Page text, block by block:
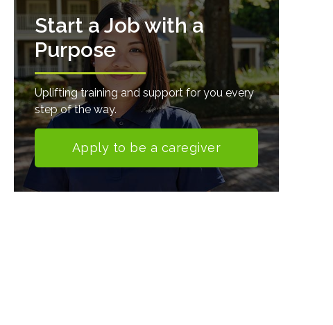
Start a Job with a
Purpose
Uplifting training and support for you every
step of the way.
Apply to be a caregiver